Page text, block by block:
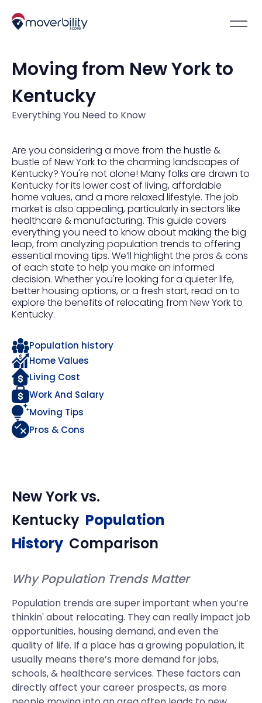
Moving from New York to
Kentucky
Everything You Need to Know
Are you considering a move from the hustle &
bustle of New York to the charming landscapes of
Kentucky? You're not alone! Many folks are drawn to
Kentucky for its lower cost of living, affordable
home values, and a more relaxed lifestyle. The job
market is also appealing, particularly in sectors like
healthcare & manufacturing. This guide covers
everything you need to know about making the big
leap, from analyzing population trends to offering
essential moving tips. We’ll highlight the pros & cons
of each state to help you make an informed
decision. Whether you're looking for a quieter life,
better housing options, or a fresh start, read on to
explore the benefits of relocating from New York to
Kentucky.
Population history
Home Values
Living Cost
Work And Salary
Moving Tips
Pros & Cons
New Yorkvs.
Kentucky Population
History Comparison
Why Population Trends Matter
Population trends are super important when you’re
thinkin' about relocating. They can really impact job
opportunities, housing demand, and even the
quality of life. If a place has a growing population, it
usually means there’s more demand for jobs,
schools, & healthcare services. These factors can
directly affect your career prospects, as more